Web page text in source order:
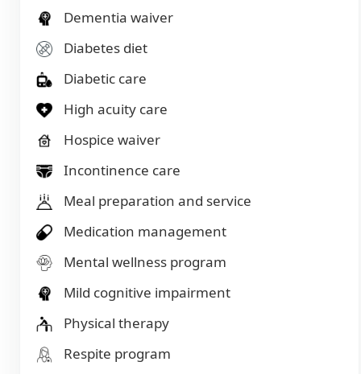
Dementia waiver
Diabetes diet
Diabetic care
High acuity care
Hospice waiver
Incontinence care
Meal preparation and service
Medication management
Mental wellness program
Mild cognitive impairment
Physical therapy
Respite program